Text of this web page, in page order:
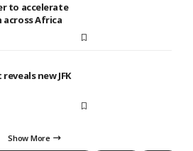
to accelerate
Africa
new JFK
Show More